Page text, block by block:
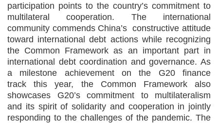
participation points to the country’s commitment to
multilateral cooperation. The international
community commends China’s constructive attitude
toward international debt actions while recognizing
the Common Framework as an important part in
international debt coordination and governance. As
a milestone achievement on the G20 finance
track this year, the Common Framework also
showcases G20’s commitment to multilateralism
and its spirit of solidarity and cooperation in jointly
responding to the challenges of the pandemic. The